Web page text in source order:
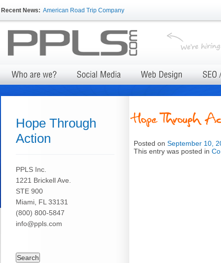
Recent News: American Road Trip Company
Posted on September 10,
This entry was posted in
Hope Through
Action
PPLS Inc.
1221 Brickell Ave.
STE 900
Miami, FL 33131
(800) 800-5847
info@ppls.com
for: